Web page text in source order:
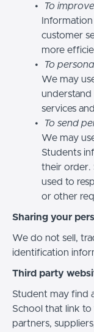
To
customer
more
To
We may
understand
services
To send
We may
Students
their order.
used to
or other
Sharing your
We do not sell,
identification
Third party
Student may find
School that link to
partners,